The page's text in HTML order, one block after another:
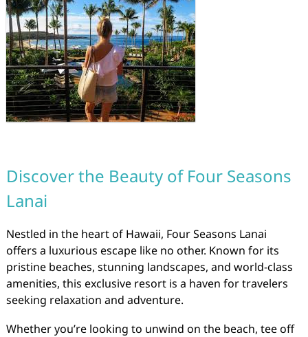
Discover the Beauty of Four Seasons
Lanai
Nestled in the heart of Hawaii, Four Seasons Lanai
offers a luxurious escape like no other. Known for its
pristine beaches, stunning landscapes, and world-class
amenities, this exclusive resort is a haven for travelers
seeking relaxation and adventure.
Whether you’re looking to unwind on the beach, tee off